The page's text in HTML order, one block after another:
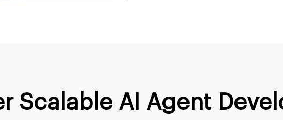
Scalable AI Agent